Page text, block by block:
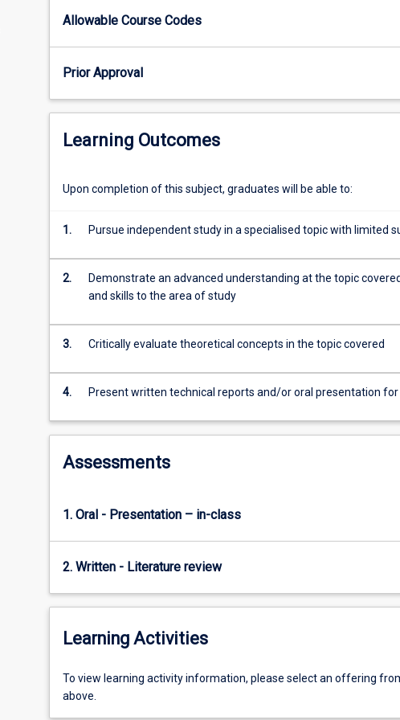
the
lecturer
for
each
offering.
Allowable Course Codes
Prior Approval
Learning Outcomes
Upon completion of this subject, graduates will be able to:
1. Pursue independent study in a specialised topic with limited
2.
Demonstrate an advanced understanding at the topic
and skills to the area of study
3. Critically evaluate theoretical concepts in the topic covered
4. Present written technical reports and/or oral presentation for
Assessments
1. Oral - Presentation – in-class
2. Written - Literature review
Learning Activities
To
view
To view learning activity information, please select an offering
above.